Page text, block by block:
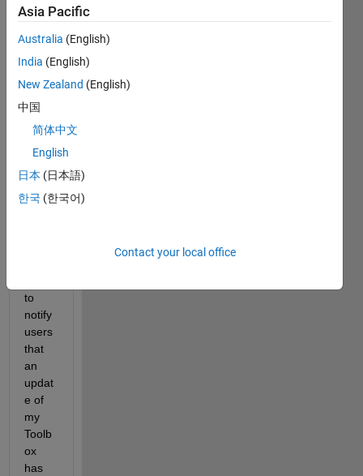
Hi, I
made
a
Toolb
am
updat
from
time
to
to
notify
users
that
an
updat
e of
my
Toolb
ox
has
Asia Pacific
Australia (English)
India (English)
New Zealand (English)
中国
简体中文
English
日本 (日本語)
한국 (한국어)
Contact your local office